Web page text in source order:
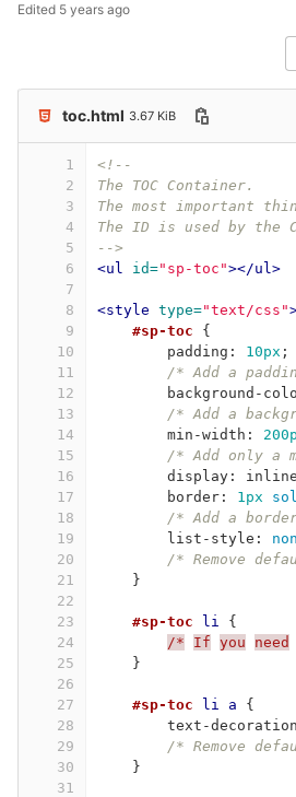
Edited 5 years ago
toc.html 3.67 KiB
1
2
3
4
5
6
7
8
9
10
11
12
13
14
15
16
17
18
19
20
21
22
23
24
25
26
27
28
29
30
31
<!--
The TOC Container.
The most important
The ID is used by the
-->
<ul
id="sp-toc"></ul>
<style type="text/css"
#sp-toc
{
padding : 10px ;
/* Add a
background-
/* Add a
min-width :
/* Add only a
display :
border : 1px
/* Add a
list-style :
/* Remove
}
#sp-toc li
{
/*
If you need
}
#sp-toc li a
{
text-decoration
/* Remove
}